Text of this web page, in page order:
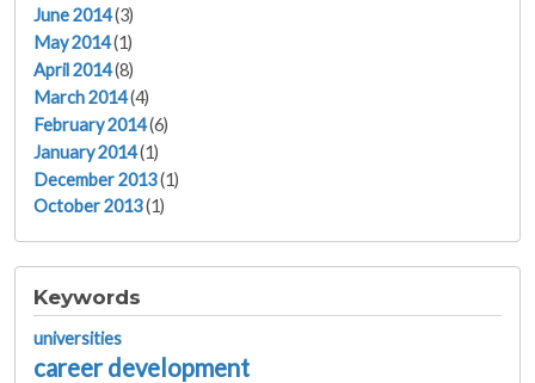
June 2014(3)
May 2014(1)
April 2014(8)
March 2014(4)
February 2014(6)
January 2014(1)
December 2013(1)
October 2013(1)
Keywords
universities
career development